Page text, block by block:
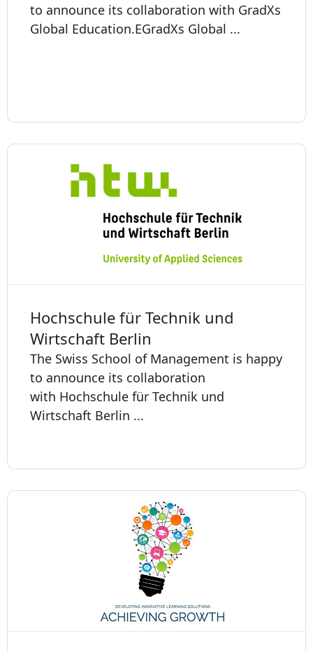
to announce its collaboration with GradXs
Global Education. ​​​​​EGradXs Global ...
Hochschule für Technik und
Wirtschaft Berlin
The Swiss School of Management is happy
to announce its collaboration
with Hochschule für Technik und
Wirtschaft Berlin ...